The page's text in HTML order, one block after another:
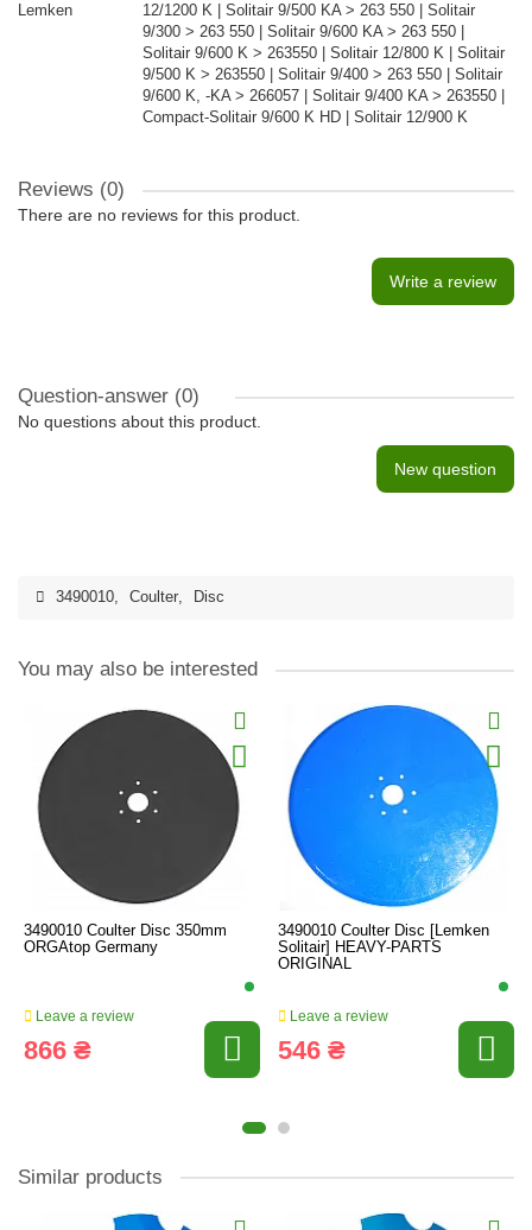
Lemken
12/1200 K | Solitair 9/500 KA > 263 550 | Solitair
9/300 > 263 550 | Solitair 9/600 KA > 263 550 |
Solitair 9/600 K > 263550 | Solitair 12/800 K | Solitair
9/500 K > 263550 | Solitair 9/400 > 263 550 | Solitair
9/600 K, -KA > 266057 | Solitair 9/400 KA > 263550 |
Compact-Solitair 9/600 K HD | Solitair 12/900 K
Reviews (0)
There are no reviews for this product.
Write a review
Question-answer (0)
No questions about this product.
New question
3490010, Coulter, Disc
You may also be interested
3490010 Coulter Disc 350mm
ORGAtop Germany
Leave a review
866 ₴
3490010 Coulter Disc [Lemken
Solitair] HEAVY-PARTS
ORIGINAL
Leave a review
546 ₴
Similar products